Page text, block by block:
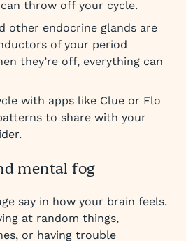
throw off your cycle.
other endocrine glands are
of your period
they’re off, everything can
with apps like Clue or Flo
to share with your
mental fog
say in how your brain feels.
at random things,
or having trouble